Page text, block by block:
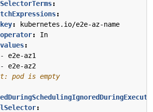
:
:
key:
kubernetes.io/e2e-az-name
operator:
In
values:
- e2e-az1
- e2e-az2
pod is empty
: